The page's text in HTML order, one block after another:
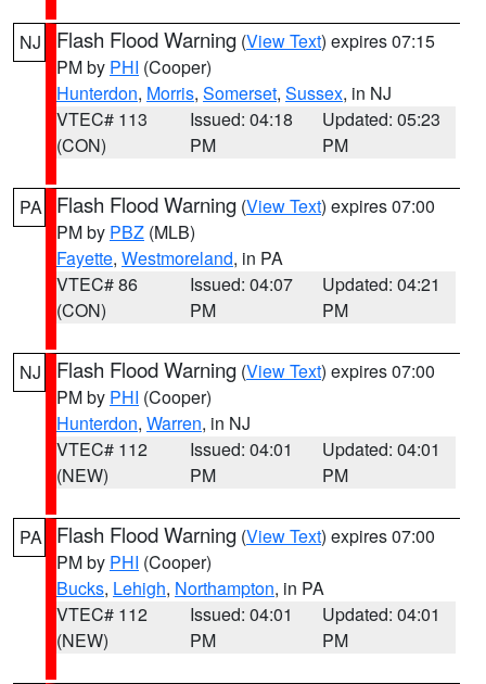
NJ Flash Flood Warning (View Text) expires 07:15
PM by PHI (Cooper)
Hunterdon, Morris, Somerset, Sussex, in NJ
VTEC# 113
(CON)
Issued: 04:18
PM
Updated: 05:23
PM
PA Flash Flood Warning (View Text) expires 07:00
PM by PBZ (MLB)
Fayette, Westmoreland, in PA
VTEC# 86
(CON)
Issued: 04:07
PM
Updated: 04:21
PM
NJ Flash Flood Warning (View Text) expires 07:00
PM by PHI (Cooper)
Hunterdon, Warren, in NJ
VTEC# 112
(NEW)
Issued: 04:01
PM
Updated: 04:01
PM
PA Flash Flood Warning (View Text) expires 07:00
PM by PHI (Cooper)
Bucks, Lehigh, Northampton, in PA
VTEC# 112
(NEW)
Issued: 04:01
PM
Updated: 04:01
PM